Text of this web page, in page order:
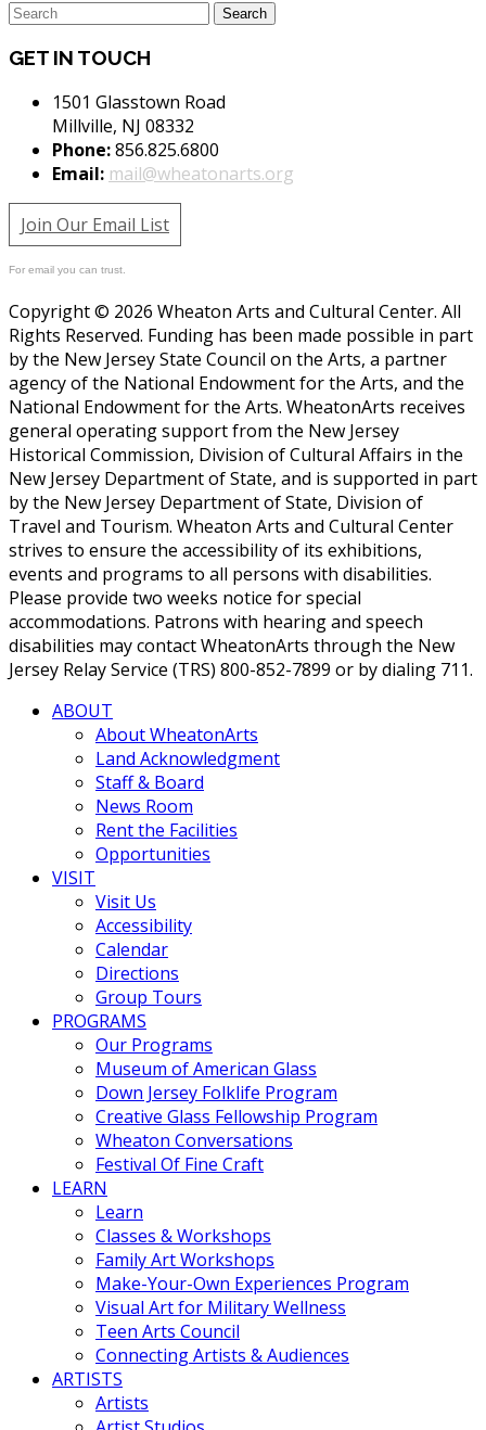
GET IN TOUCH
1501 Glasstown Road
Millville, NJ 08332
Phone:856.825.6800
Email: mail@wheatonarts.org
Join Our Email List
For email you can trust.
Copyright © 2026 Wheaton Arts and Cultural Center. All
Rights Reserved. Funding has been made possible in part
by the New Jersey State Council on the Arts, a partner
agency of the National Endowment for the Arts, and the
National Endowment for the Arts. WheatonArts receives
general operating support from the New Jersey
Historical Commission, Division of Cultural Affairs in the
New Jersey Department of State, and is supported in part
by the New Jersey Department of State, Division of
Travel and Tourism. Wheaton Arts and Cultural Center
strives to ensure the accessibility of its exhibitions,
events and programs to all persons with disabilities.
Please provide two weeks notice for special
accommodations. Patrons with hearing and speech
disabilities may contact WheatonArts through the New
Jersey Relay Service (TRS) 800-852-7899 or by dialing 711.
ABOUT
About WheatonArts
Land Acknowledgment
Staff & Board
News Room
Rent the Facilities
Opportunities
VISIT
Visit Us
Accessibility
Calendar
Directions
Group Tours
PROGRAMS
Our Programs
Museum of American Glass
Down Jersey Folklife Program
Creative Glass Fellowship Program
Wheaton Conversations
Festival Of Fine Craft
LEARN
Learn
Classes & Workshops
Family Art Workshops
Make-Your-Own Experiences Program
Visual Art for Military Wellness
Teen Arts Council
Connecting Artists & Audiences
ARTISTS
Artists